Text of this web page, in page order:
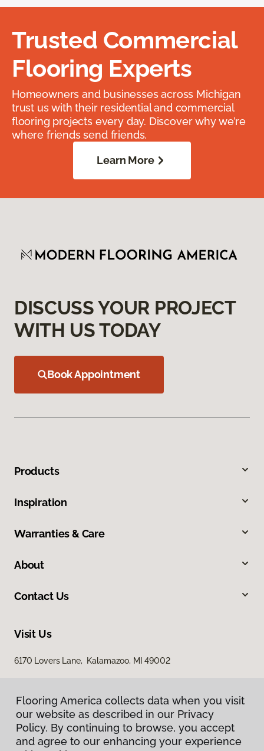
Trusted Commercial
Flooring Experts
Homeowners and businesses across Michigan
trust us with their residential and commercial
flooring projects every day. Discover why we’re
where friends send friends.
Learn More
DISCUSS YOUR PROJECT
WITH US TODAY
Book Appointment
Products
Inspiration
Warranties & Care
About
Contact Us
Visit Us
6170 Lovers Lane, Kalamazoo, MI 49002
Flooring America collects data when you visit
our website as described in our Privacy
Policy. By continuing to browse, you accept
and agree to our enhancing your experience